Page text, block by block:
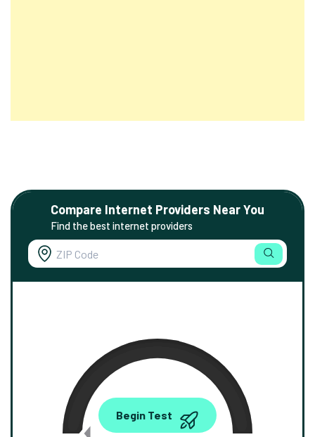
Compare Internet Providers Near You
Find the best internet providers
0.00
Begin Test